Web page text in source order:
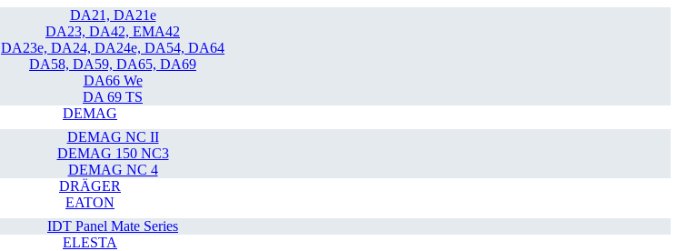
DA21, DA21e
DA23, DA42, EMA42
DA23e, DA24, DA24e, DA54, DA64
DA58, DA59, DA65, DA69
DA66 We
DA 69 TS
DEMAG
DEMAG NC II
DEMAG 150 NC3
DEMAG NC 4
DRÄGER
EATON
IDT Panel Mate Series
ELESTA